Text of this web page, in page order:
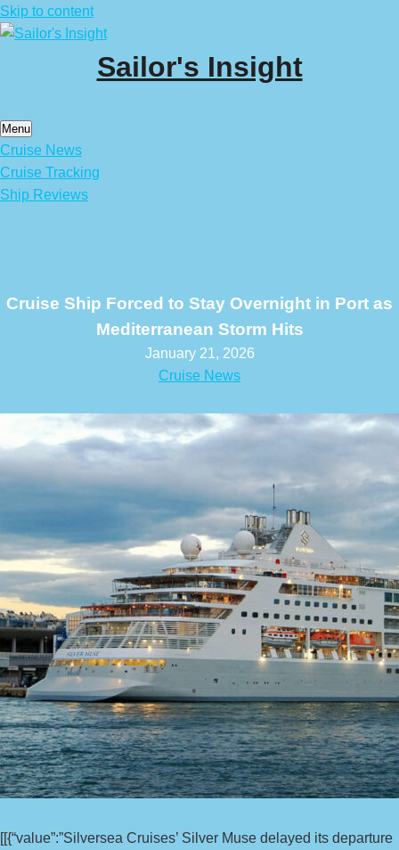
Skip to content
Sailor's Insight
Menu
Cruise News
Cruise Tracking
Ship Reviews
Cruise Ship Forced to Stay Overnight in Port as
Mediterranean Storm Hits
January 21, 2026
Cruise News
[[{“value”:”Silversea Cruises’ Silver Muse delayed its departure